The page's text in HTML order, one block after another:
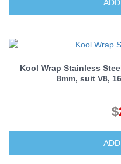
Kool Wrap Stainless
8mm, suit V8,
$